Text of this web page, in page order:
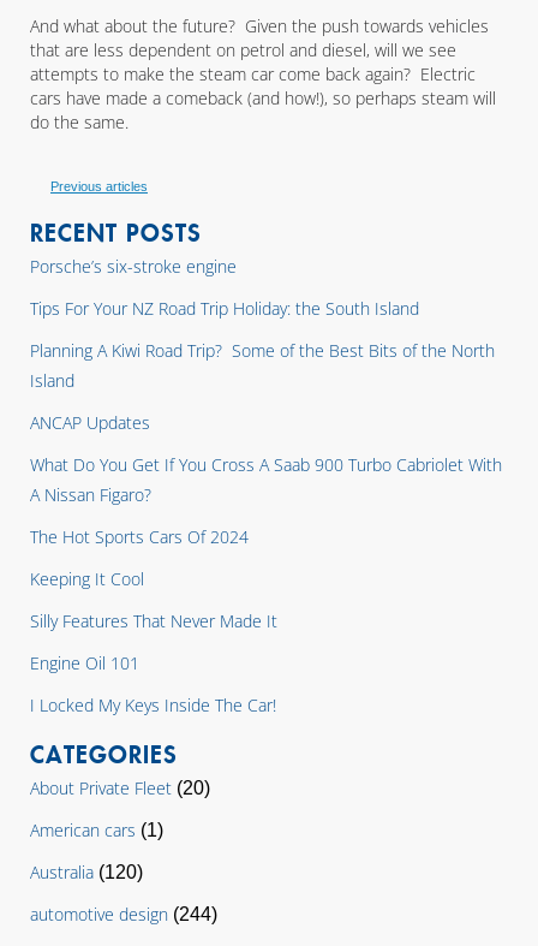
And what about the future? Given the push towards vehicles
that are less dependent on petrol and diesel, will we see
attempts to make the steam car come back again? Electric
cars have made a comeback (and how!), so perhaps steam will
do the same.
Previous articles
RECENT POSTS
Porsche’s six-stroke engine
Tips For Your NZ Road Trip Holiday: the South Island
Planning A Kiwi Road Trip? Some of the Best Bits of the North
Island
ANCAP Updates
What Do You Get If You Cross A Saab 900 Turbo Cabriolet With
A Nissan Figaro?
The Hot Sports Cars Of 2024
Keeping It Cool
Silly Features That Never Made It
Engine Oil 101
I Locked My Keys Inside The Car!
CATEGORIES
About Private Fleet (20)
American cars (1)
Australia (120)
automotive design (244)